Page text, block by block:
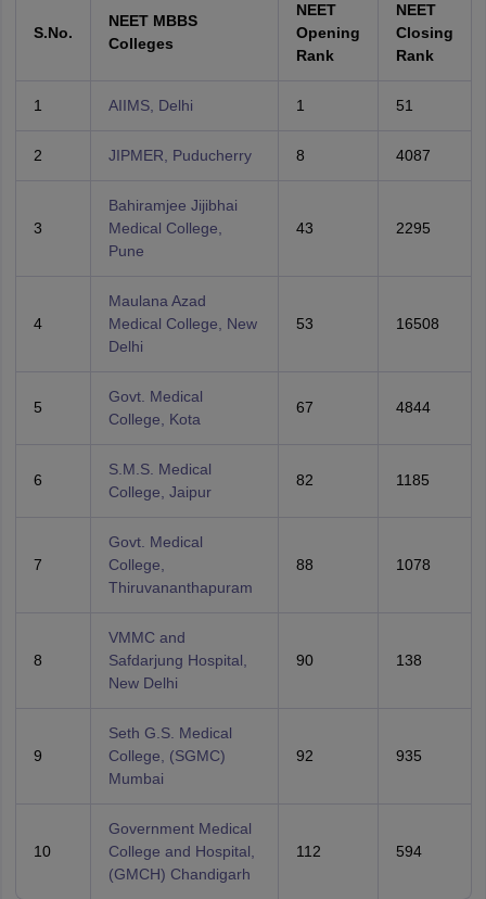
S.No.
NEET MBBS
Colleges
NEET
Opening
Rank
NEET
Closing
Rank
1 AIIMS, Delhi 1 51
2 JIPMER, Puducherry 8 4087
3
Bahiramjee Jijibhai
Medical College,
Pune
43 2295
4
Maulana Azad
Medical College, New
Delhi
53 16508
5
Govt. Medical
College, Kota
67 4844
6
S.M.S. Medical
College, Jaipur
82 1185
7
Govt. Medical
College,
Thiruvananthapuram
88 1078
8
VMMC and
Safdarjung Hospital,
New Delhi
90 138
9
Seth G.S. Medical
College, (SGMC)
Mumbai
92 935
10
Government Medical
College and Hospital,
(GMCH) Chandigarh
112 594